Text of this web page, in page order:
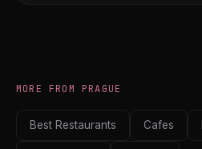
MORE FROM PRAGUE
Best Restaurants Cafes